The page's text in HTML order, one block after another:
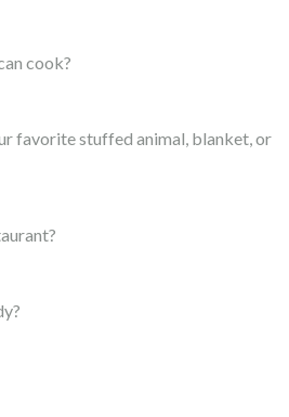
cook?
favorite stuffed animal, blanket, or